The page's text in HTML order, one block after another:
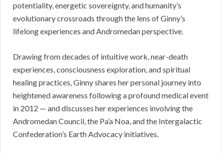
potentiality, energetic sovereignty, and humanity’s
evolutionary crossroads through the lens of Ginny’s
lifelong experiences and Andromedan perspective.
Drawing from decades of intuitive work, near-death
experiences, consciousness exploration, and spiritual
healing practices, Ginny shares her personal journey into
heightened awareness following a profound medical event
in 2012 — and discusses her experiences involving the
Andromedan Council, the Pa’a Noa, and the Intergalactic
Confederation’s Earth Advocacy initiatives.